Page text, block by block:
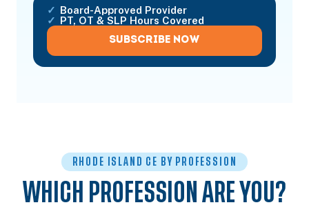
SUBSCRIBE NOW
Board-Approved Provider
PT, OT & SLP Hours Covered
RHODE ISLAND CE BY PROFESSION
WHICH PROFESSION ARE YOU?